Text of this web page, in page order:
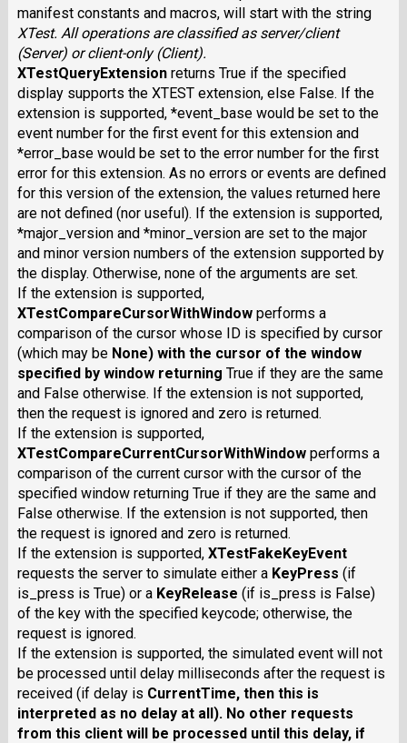
manifest constants and macros, will start with the string
XTest. All operations are classified as server/client
(Server) or client-only (Client).
XTestQueryExtension returns True if the specified
display supports the XTEST extension, else False. If the
extension is supported, *event_base would be set to the
event number for the first event for this extension and
*error_base would be set to the error number for the first
error for this extension. As no errors or events are defined
for this version of the extension, the values returned here
are not defined (nor useful). If the extension is supported,
*major_version and *minor_version are set to the major
and minor version numbers of the extension supported by
the display. Otherwise, none of the arguments are set.
If the extension is supported,
XTestCompareCursorWithWindow performs a
comparison of the cursor whose ID is specified by cursor
(which may be None) with the cursor of the window
specified by window returning True if they are the same
and False otherwise. If the extension is not supported,
then the request is ignored and zero is returned.
If the extension is supported,
XTestCompareCurrentCursorWithWindow performs a
comparison of the current cursor with the cursor of the
specified window returning True if they are the same and
False otherwise. If the extension is not supported, then
the request is ignored and zero is returned.
If the extension is supported, XTestFakeKeyEvent
requests the server to simulate either a KeyPress (if
is_press is True) or a KeyRelease (if is_press is False)
of the key with the specified keycode; otherwise, the
request is ignored.
If the extension is supported, the simulated event will not
be processed until delay milliseconds after the request is
received (if delay is CurrentTime, then this is
interpreted as no delay at all). No other requests
from this client will be processed until this delay, if